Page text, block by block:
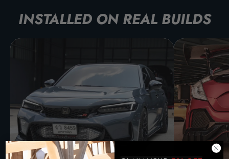
INSTALLED ON REAL BUILDS